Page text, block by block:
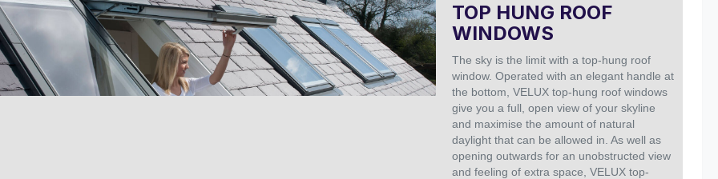
TOP HUNG ROOF
WINDOWS
The sky is the limit with a top-hung roof
window. Operated with an elegant handle at
the bottom, VELUX top-hung roof windows
give you a full, open view of your skyline
and maximise the amount of natural
daylight that can be allowed in. As well as
opening outwards for an unobstructed view
and feeling of extra space, VELUX top-